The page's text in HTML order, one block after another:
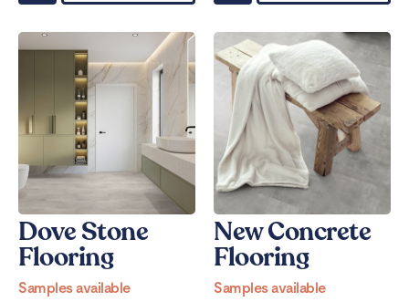
Dove Stone
Flooring
Samples available
New Concrete
Flooring
Samples available